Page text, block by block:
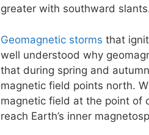
greater with southward
Geomagnetic storms that
well understood why
that during spring and
magnetic field points north.
magnetic field at the point of
reach Earth’s inner